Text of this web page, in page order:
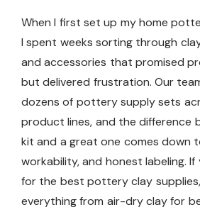
When I first set up my home
I spent weeks sorting through
and accessories that promised
but delivered frustration. Our
dozens of pottery supply sets
product lines, and the difference
kit and a great one comes down
workability, and honest labeling.
for the best pottery clay
everything from air-dry clay for